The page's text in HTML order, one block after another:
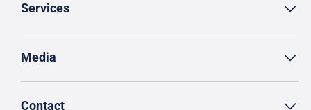
Services
Media
Contact